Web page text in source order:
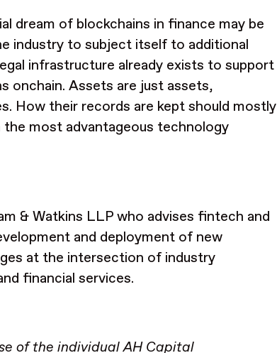
dream of blockchains in finance may be
industry to subject itself to additional
infrastructure already exists to support
onchain. Assets are just assets,
How their records are kept should mostly
most advantageous technology
& Watkins LLP who advises fintech and
and deployment of new
at the intersection of industry
financial services.
of the individual AH Capital